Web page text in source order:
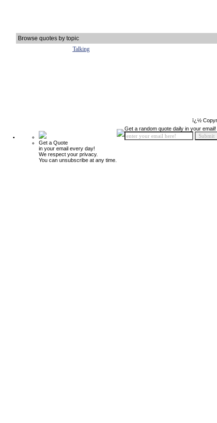
Browse quotes by topic
Talking
ï¿½
Get a Quote
in your email every day!
We respect your privacy.
You can unsubscribe at any time.
Get a random quote daily in your email!